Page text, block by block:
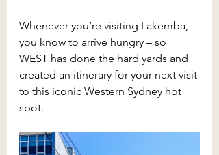
Whenever you’re visiting Lakemba,
you know to arrive hungry – so
WEST has done the hard yards and
created an itinerary for your next visit
to this iconic Western Sydney hot
spot.